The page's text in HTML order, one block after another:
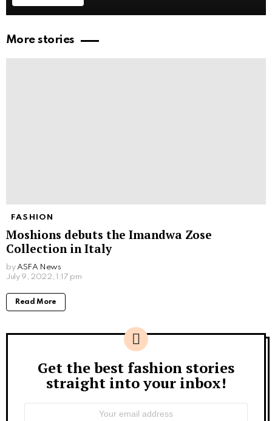
More stories
FASHION
Moshions debuts the Imandwa Zose
Collection in Italy
by ASFA News
July 9, 2022, 1:17 pm
Read More
Newsletter
Get the best fashion stories
straight into your inbox!